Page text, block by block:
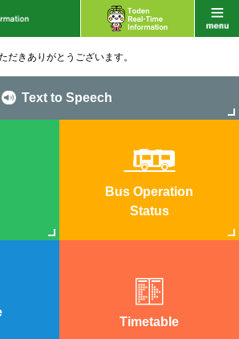
だきありがとうございます。
Text to Speech
Bus Operation
Status
Timetable